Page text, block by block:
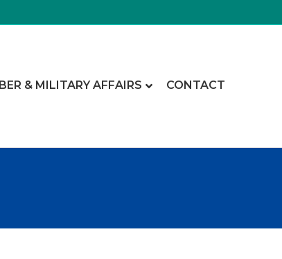
& MILITARY AFFAIRS CONTACT